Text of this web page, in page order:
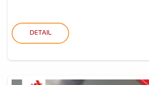
DETAIL